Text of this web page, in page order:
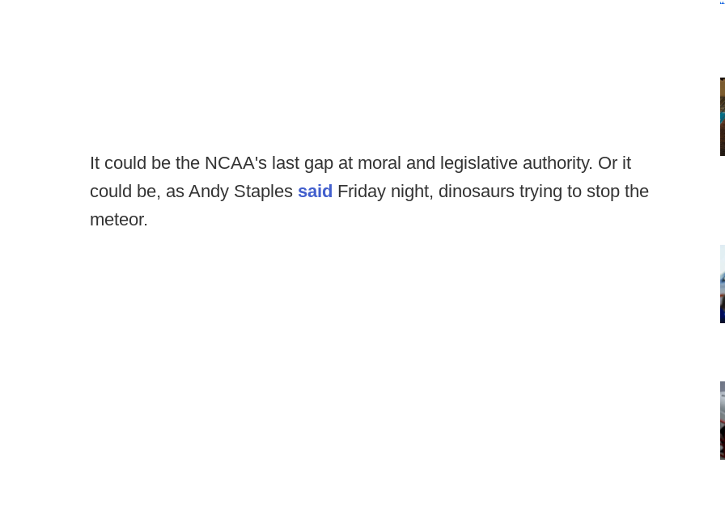
It could be the NCAA's last gap at moral and legislative authority. Or it
could be, as Andy Staples said Friday night, dinosaurs trying to stop the
meteor.